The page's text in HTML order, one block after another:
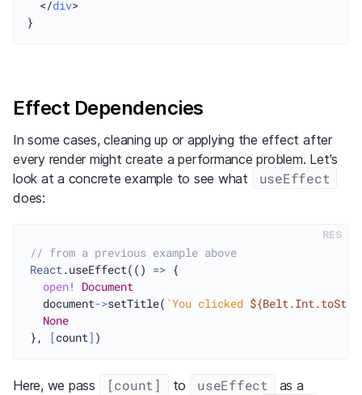
  </
div>
Effect Dependencies
In some cases, cleaning up or applying the effect after
every render might create a performance problem. Let's
look at a concrete example to see what
useEffect
does:
RES
// from a previous example above
React.useEffect(() => {
open!
Document
  document
->setTitle( `You clicked
None
},
[count]
Here, we pass [count] to useEffect
as a